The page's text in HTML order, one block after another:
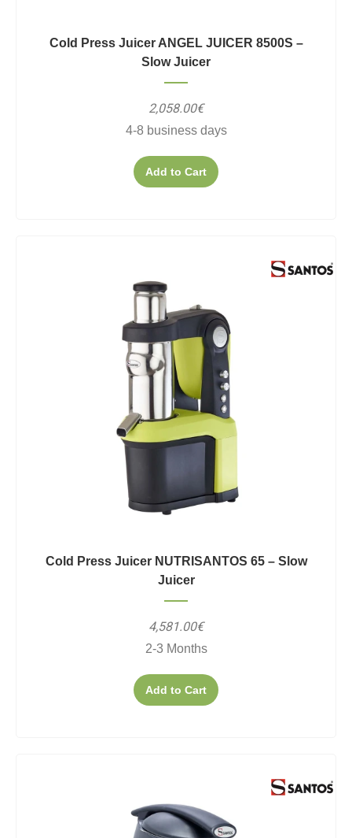
Cold Press Juicer ANGEL JUICER 8500S –
Slow Juicer
2,058.00€
4-8 business days
Add to Cart
Cold Press Juicer NUTRISANTOS 65 – Slow
Juicer
4,581.00€
2-3 Months
Add to Cart